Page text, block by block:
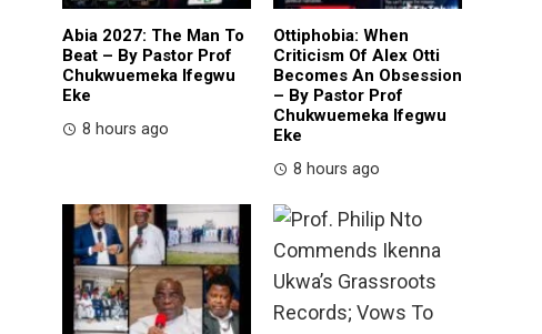
Abia 2027: The Man To
Beat – By Pastor Prof
Chukwuemeka Ifegwu
Eke
8 hours ago
Ottiphobia: When
Criticism Of Alex Otti
Becomes An Obsession
– By Pastor Prof
Chukwuemeka Ifegwu
Eke
8 hours ago